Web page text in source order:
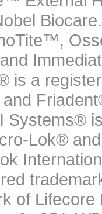
is a
Systems®
Lok®
of